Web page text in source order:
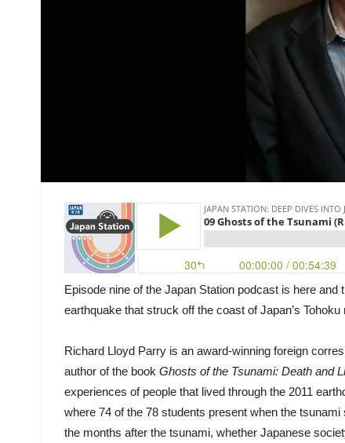
Episode nine of the Japan Station podcast is here
earthquake that struck off the coast of Japan’s Tohoku
Richard Lloyd Parry is an award-winning foreign
author of the book Ghosts of the Tsunami: Death and
experiences of people that lived through the 2011
where 74 of the 78 students present when the
the months after the tsunami, whether Japanese